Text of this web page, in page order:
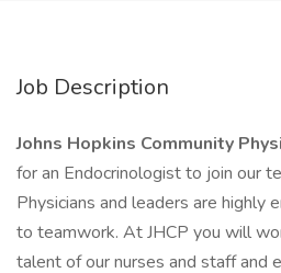
Job Description
Johns Hopkins Community
for an Endocrinologist to join our
Physicians and leaders are highly
to teamwork. At JHCP you will
talent of our nurses and staff and